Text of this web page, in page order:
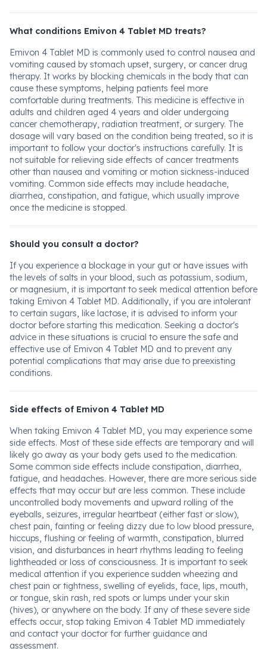
What conditions Emivon 4 Tablet MD treats?
Emivon 4 Tablet MD is commonly used to control nausea and
vomiting caused by stomach upset, surgery, or cancer drug
therapy. It works by blocking chemicals in the body that can
cause these symptoms, helping patients feel more
comfortable during treatments. This medicine is effective in
adults and children aged 4 years and older undergoing
cancer chemotherapy, radiation treatment, or surgery. The
dosage will vary based on the condition being treated, so it is
important to follow your doctor's instructions carefully. It is
not suitable for relieving side effects of cancer treatments
other than nausea and vomiting or motion sickness-induced
vomiting. Common side effects may include headache,
diarrhea, constipation, and fatigue, which usually improve
once the medicine is stopped.
Should you consult a doctor?
If you experience a blockage in your gut or have issues with
the levels of salts in your blood, such as potassium, sodium,
or magnesium, it is important to seek medical attention before
taking Emivon 4 Tablet MD. Additionally, if you are intolerant
to certain sugars, like lactose, it is advised to inform your
doctor before starting this medication. Seeking a doctor's
advice in these situations is crucial to ensure the safe and
effective use of Emivon 4 Tablet MD and to prevent any
potential complications that may arise due to preexisting
conditions.
Side effects of Emivon 4 Tablet MD
When taking Emivon 4 Tablet MD, you may experience some
side effects. Most of these side effects are temporary and will
likely go away as your body gets used to the medication.
Some common side effects include constipation, diarrhea,
fatigue, and headaches. However, there are more serious side
effects that may occur but are less common. These include
uncontrolled body movements and upward rolling of the
eyeballs, seizures, irregular heartbeat (either fast or slow),
chest pain, fainting or feeling dizzy due to low blood pressure,
hiccups, flushing or feeling of warmth, constipation, blurred
vision, and disturbances in heart rhythms leading to feeling
lightheaded or loss of consciousness. It is important to seek
medical attention if you experience sudden wheezing and
chest pain or tightness, swelling of eyelids, face, lips, mouth,
or tongue, skin rash, red spots or lumps under your skin
(hives), or anywhere on the body. If any of these severe side
effects occur, stop taking Emivon 4 Tablet MD immediately
and contact your doctor for further guidance and
assessment.